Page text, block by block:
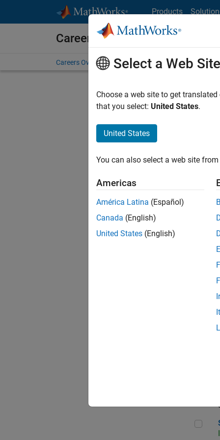
Products
Careers at MathWorks
Careers Overview Job Search Office Locations
Select a Web Site
Choose a web site to get
that you select: United States.
United States
You can also select a web site
Americas
América Latina (Español)
Canada (English)
United States (English)